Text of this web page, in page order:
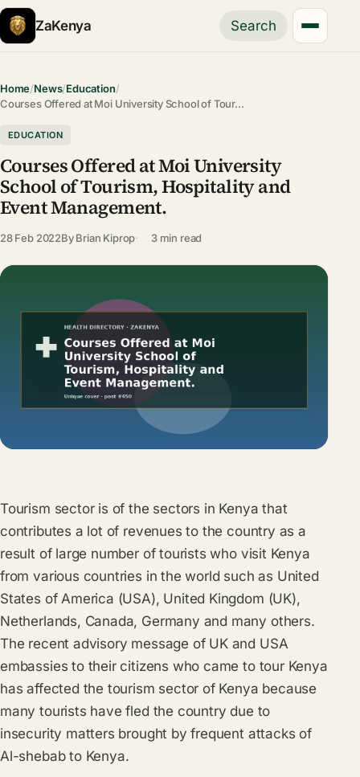
ZaKenya Search
Home/News/Education/
Courses Offered at Moi University School of Tour…
EDUCATION
Courses Offered at Moi University
School of Tourism, Hospitality and
Event Management.
28 Feb 2022ByBrian Kiprop 3 min read
Tourism sector is of the sectors in Kenya that
contributes a lot of revenues to the country as a
result of large number of tourists who visit Kenya
from various countries in the world such as United
States of America (USA), United Kingdom (UK),
Netherlands, Canada, Germany and many others.
The recent advisory message of UK and USA
embassies to their citizens who came to tour Kenya
has affected the tourism sector of Kenya because
many tourists have fled the country due to
insecurity matters brought by frequent attacks of
Al-shebab to Kenya.